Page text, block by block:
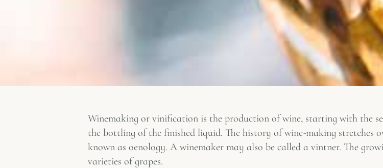
Winemaking or vinification is the production of wine, starting with the
the bottling of the finished liquid. The history of wine-making stretches
known as oenology. A winemaker may also be called a vintner. The
varieties of grapes.